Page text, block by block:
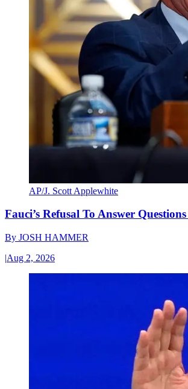
AP/J. Scott Applewhite
Fauci’s Refusal To Answer
By JOSH HAMMER
|Aug 2, 2026